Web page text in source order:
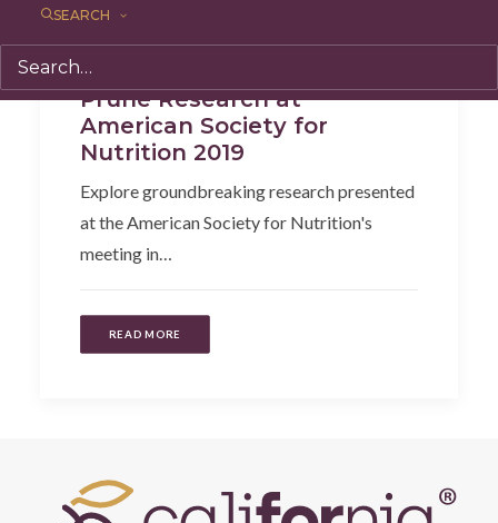
SEARCH
Prune Research at
American Society for
Nutrition 2019
Explore groundbreaking research presented
at the American Society for Nutrition's
meeting in…
READ MORE